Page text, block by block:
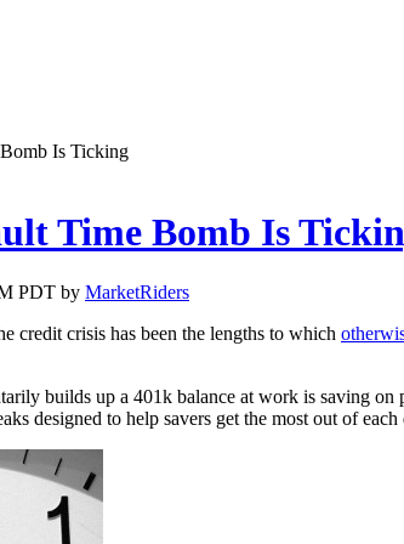
Is Ticking
Time Bomb Is
PDT by MarketRiders
credit crisis has been the lengths to which
builds up a 401k balance at work is saving
designed to help savers get the most out of